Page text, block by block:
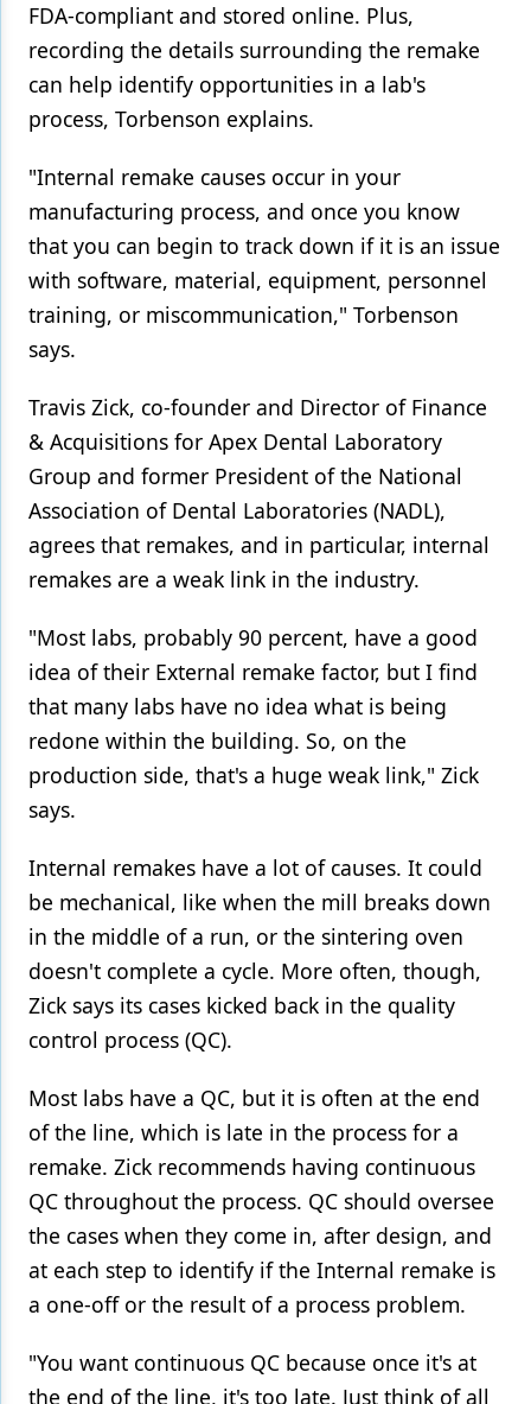
FDA-compliant and stored online. Plus,
recording the details surrounding the remake
can help identify opportunities in a lab's
process, Torbenson explains.
"Internal remake causes occur in your
manufacturing process, and once you know
that you can begin to track down if it is an issue
with software, material, equipment, personnel
training, or miscommunication," Torbenson
says.
Travis Zick, co-founder and Director of Finance
& Acquisitions for Apex Dental Laboratory
Group and former President of the National
Association of Dental Laboratories (NADL),
agrees that remakes, and in particular, internal
remakes are a weak link in the industry.
"Most labs, probably 90 percent, have a good
idea of their External remake factor, but I find
that many labs have no idea what is being
redone within the building. So, on the
production side, that's a huge weak link," Zick
says.
Internal remakes have a lot of causes. It could
be mechanical, like when the mill breaks down
in the middle of a run, or the sintering oven
doesn't complete a cycle. More often, though,
Zick says its cases kicked back in the quality
control process (QC).
Most labs have a QC, but it is often at the end
of the line, which is late in the process for a
remake. Zick recommends having continuous
QC throughout the process. QC should oversee
the cases when they come in, after design, and
at each step to identify if the Internal remake is
a one-off or the result of a process problem.
"You want continuous QC because once it's at
the end of the line, it's too late. Just think of all